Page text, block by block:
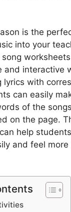
is the
into your
and interactive
lyrics with
can easily
of the
on the page.
help
and feel